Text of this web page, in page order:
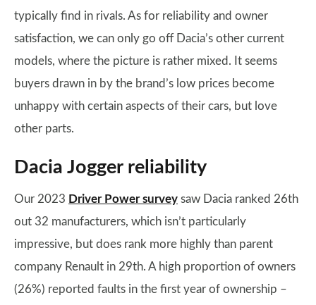
typically find in rivals. As for reliability and owner
satisfaction, we can only go off Dacia’s other current
models, where the picture is rather mixed. It seems
buyers drawn in by the brand’s low prices become
unhappy with certain aspects of their cars, but love
other parts.
Dacia Jogger reliability
Our 2023 Driver Power survey saw Dacia ranked 26th
out 32 manufacturers, which isn’t particularly
impressive, but does rank more highly than parent
company Renault in 29th. A high proportion of owners
(26%) reported faults in the first year of ownership –